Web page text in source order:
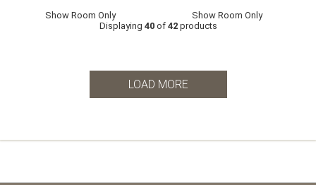
Show Room Only Show Room Only
LOAD MORE
Displaying 40of 42products